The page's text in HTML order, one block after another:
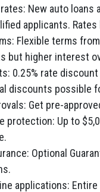
New auto loans
applicants.
Flexible terms
but higher interest
0.25% rate
discounts possible
Get pre-
protection: Up to
Optional
applications: